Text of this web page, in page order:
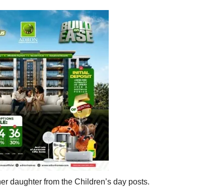
daughter from the Children’s day posts.